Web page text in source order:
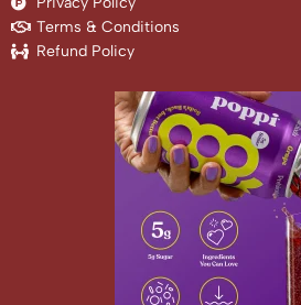
Terms & Conditions
Refund Policy